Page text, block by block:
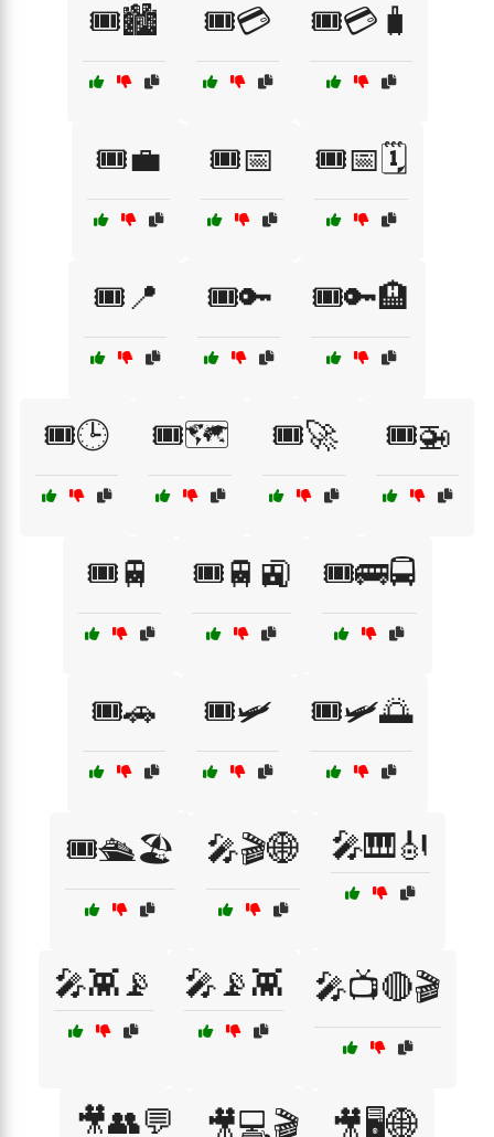
🎟️🏙️ 🎟️💳 🎟️💳🧳
🎟️💼 🎟️📅 🎟️📅🗓️
🎟️📍 🎟️🔑 🎟️🔑🏨
🎟️🕒 🎟️🗺️ 🎟️🚀 🎟️🚁
🎟️🚆 🎟️🚆🚉 🎟️🚌🚍
🎟️🚗 🎟️🛩️ 🎟️🛩️🌅
🎟️🛳️🏖️ 🎤🎬🌐 🎤🎹🎻
🎤👾📡 🎤📡👾 🎤📺🔴🎬
🎥👥💬 🎥💻🎬 🎥🖥️🌐